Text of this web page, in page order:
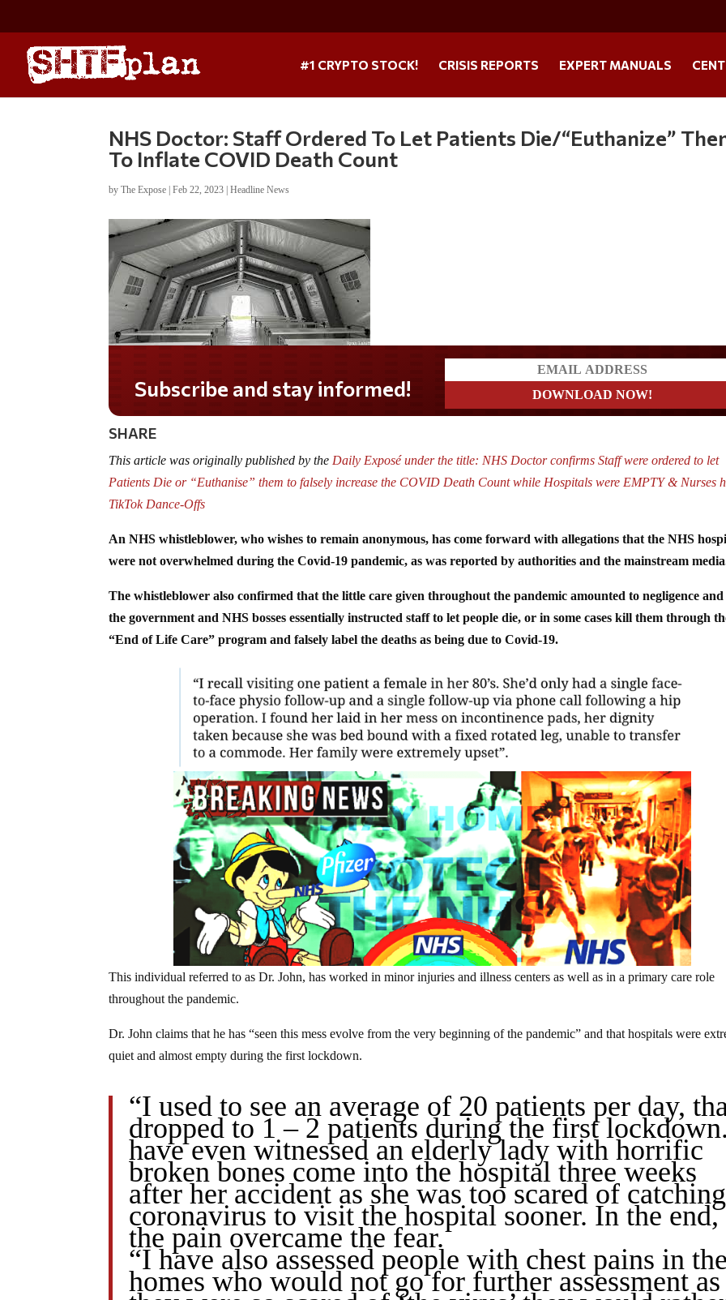
#1 CRYPTO STOCK! CRISIS REPORTS EXPERT MANUALS
NHS Doctor: Staff Ordered To Let Patients Die/“Euthanize”
To Inflate COVID Death Count
byThe Expose |Feb 22, 2023 |Headline News
Subscribe and stay informed!
SHARE
This article was originally published by the Daily Exposé under the title: NHS Doctor confirms Staff were ordered to let
Patients Die or “Euthanise” them to falsely increase the COVID Death Count while Hospitals were EMPTY & Nurses
TikTok Dance-Offs
An NHS whistleblower, who wishes to remain anonymous, has come forward with allegations that the NHS
were not overwhelmed during the Covid-19 pandemic, as was reported by authorities and the mainstream
The whistleblower also confirmed that the little care given throughout the pandemic amounted to negligence
the government and NHS bosses essentially instructed staff to let people die, or in some cases kill them through
“End of Life Care” program and falsely label the deaths as being due to Covid-19.
This individual referred to as Dr. John, has worked in minor injuries and illness centers as well as in a primary care role
throughout the pandemic.
Dr. John claims that he has “seen this mess evolve from the very beginning of the pandemic” and that hospitals were
quiet and almost empty during the first lockdown.
“I used to see an average of 20 patients per day,
dropped to 1 – 2 patients during the first
have even witnessed an elderly lady with horrific
broken bones come into the hospital three weeks
after her accident as she was too scared of catching
coronavirus to visit the hospital sooner. In the end,
the pain overcame the fear.
“I have also assessed people with chest pains in
homes who would not go for further assessment as